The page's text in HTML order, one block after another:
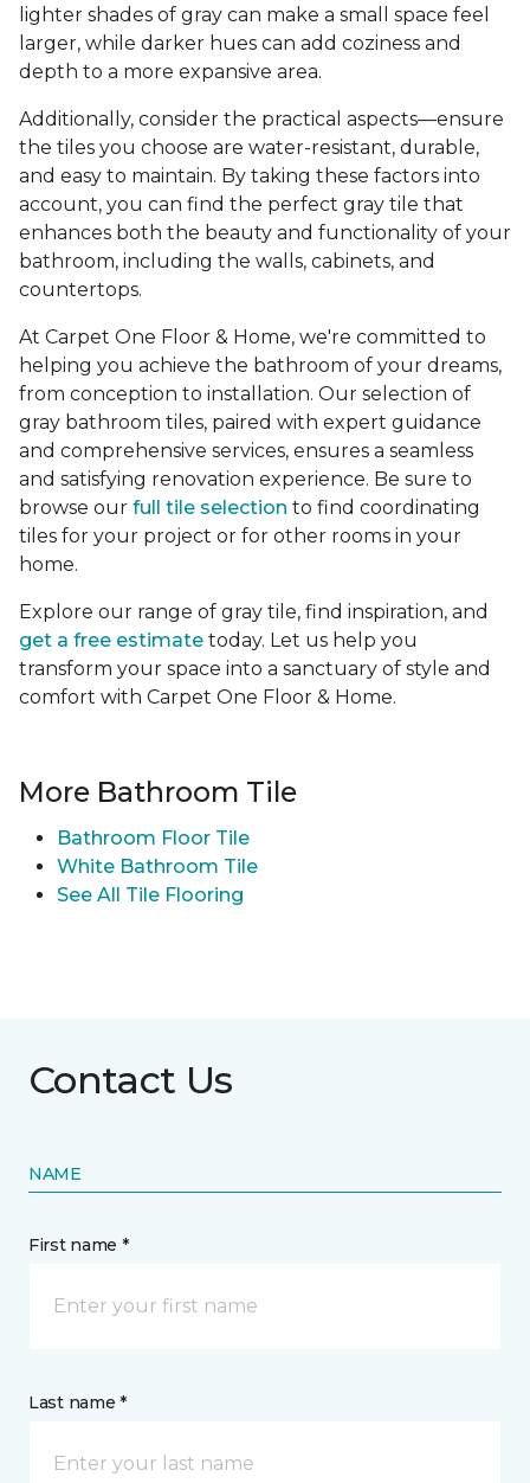
lighter shades of gray can make a small space feel
larger, while darker hues can add coziness and
depth to a more expansive area.
Additionally, consider the practical aspects—ensure
the tiles you choose are water-resistant, durable,
and easy to maintain. By taking these factors into
account, you can find the perfect gray tile that
enhances both the beauty and functionality of your
bathroom, including the walls, cabinets, and
countertops.
At Carpet One Floor & Home, we're committed to
helping you achieve the bathroom of your dreams,
from conception to installation. Our selection of
gray bathroom tiles, paired with expert guidance
and comprehensive services, ensures a seamless
and satisfying renovation experience. Be sure to
browse our full tile selection to find coordinating
tiles for your project or for other rooms in your
home.
Explore our range of gray tile, find inspiration, and
get a free estimate today. Let us help you
transform your space into a sanctuary of style and
comfort with Carpet One Floor & Home.
More Bathroom Tile
Bathroom Floor Tile
White Bathroom Tile
See All Tile Flooring
Contact Us
NAME
First name *
Last name *